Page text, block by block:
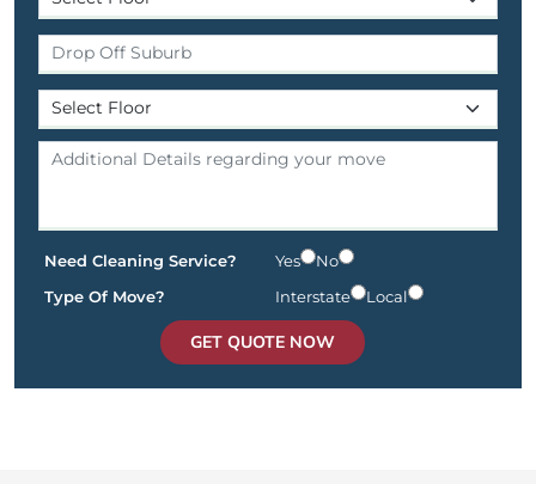
Need Cleaning Service? Yes
No
Type Of Move?
Interstate Local
GET QUOTE NOW